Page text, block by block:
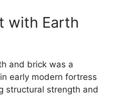
with Earth
and brick was a
early modern fortress
structural strength and